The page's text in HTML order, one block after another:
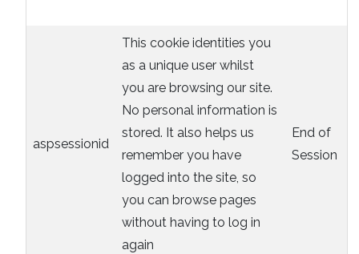
aspsessionid
This cookie identities you
as a unique user whilst
you are browsing our site.
No personal information is
stored. It also helps us
remember you have
logged into the site, so
you can browse pages
without having to log in
again
End of
Session